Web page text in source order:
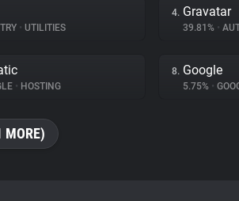
• UTILITIES
4. Gravatar
39.81% •
• HOSTING
8. Google
5.75% •
MORE)